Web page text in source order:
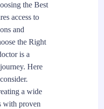
the Best
access to
and
the Right
is a
Here
a wide
with proven